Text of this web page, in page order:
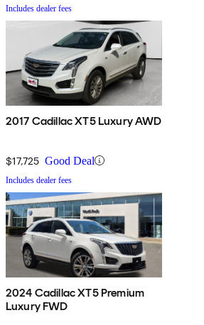
Includes dealer fees
2017 Cadillac XT5 Luxury AWD
$17,725 Good Deal
Includes dealer fees
2024 Cadillac XT5 Premium
Luxury FWD